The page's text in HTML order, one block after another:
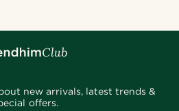
new arrivals, latest trends &
offers.